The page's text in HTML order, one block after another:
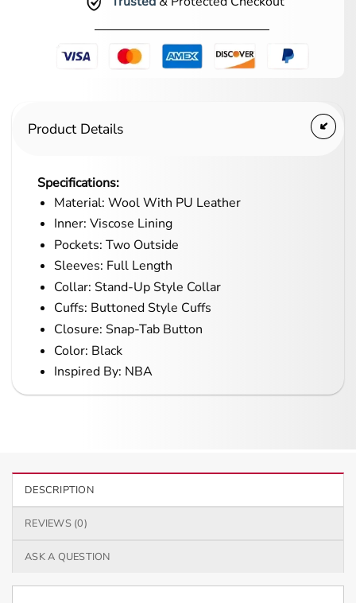
Product Details
Specifications:
Material: Wool With PU Leather
Inner: Viscose Lining
Pockets: Two Outside
Sleeves: Full Length
Collar: Stand-Up Style Collar
Cuffs: Buttoned Style Cuffs
Closure: Snap-Tab Button
Color: Black
Inspired By: NBA
DESCRIPTION
REVIEWS (0)
ASK A QUESTION